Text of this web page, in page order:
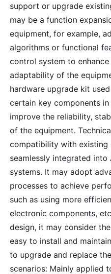
support or upgrade
may be a function
equipment, for example,
algorithms or functional
control system to
adaptability of the
hardware upgrade kit
certain key components
improve the reliability,
of the equipment.
compatibility with existing
seamlessly integrated into
systems. It may adopt
processes to achieve
such as using more
electronic components,
design, it may consider
easy to install and
to upgrade and replace
scenarios: Mainly applied